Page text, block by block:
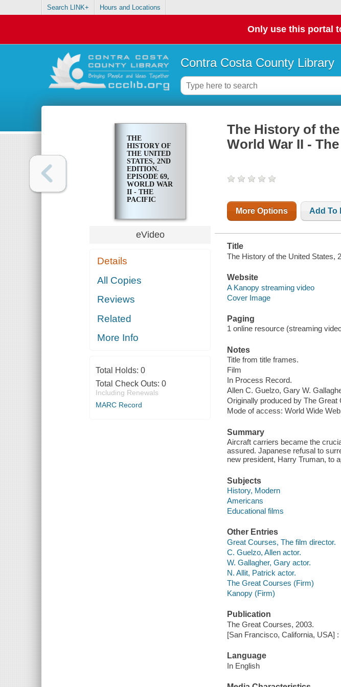
Search LINK+ Hours and Locations
Only use this portal
Contra Costa County Library
THE
HISTORY OF
THE UNITED
STATES, 2ND
EDITION.
EPISODE 69,
WORLD WAR
II - THE
PACIFIC
eVideo
Details
All Copies
Reviews
Related
More Info
Total Holds: 0
Total Check Outs: 0
Including Renewals
MARC Record
The History of
World War II -
More Options Add To
Title
The History of the United States,
Website
A Kanopy streaming video
Cover Image
Paging
1 online resource (streaming
Notes
Title from title frames.
Film
In Process Record.
Allen C. Guelzo, Gary W.
Originally produced by The Great
Mode of access: World Wide
Summary
Aircraft carriers became the
assured. Japanese refusal to
new president, Harry Truman, to
Subjects
History, Modern
Americans
Educational films
Other Entries
Great Courses, The film director.
C. Guelzo, Allen actor.
W. Gallagher, Gary actor.
N. Allit, Patrick actor.
The Great Courses (Firm)
Kanopy (Firm)
Publication
The Great Courses, 2003.
[San Francisco, California, USA]
Language
In English